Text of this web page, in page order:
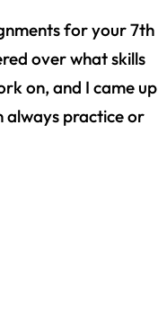
for your 7th
over what skills
on, and I came up
always practice or